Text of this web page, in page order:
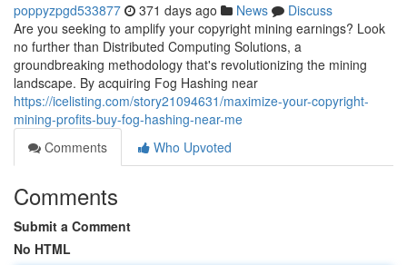
poppyzpgd533877 371 days ago News
Discuss
Are you seeking to amplify your copyright mining earnings? Look
no further than Distributed Computing Solutions, a
groundbreaking methodology that's revolutionizing the mining
landscape. By acquiring Fog Hashing near
https://icelisting.com/story21094631/maximize-your-copyright-
mining-profits-buy-fog-hashing-near-me
Comments
Who Upvoted
Comments
Submit a Comment
No HTML